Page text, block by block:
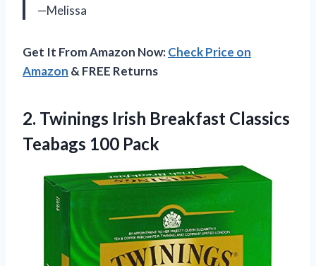
—Melissa
Get It From Amazon Now:Check Price on
Amazon & FREE Returns
2. Twinings Irish Breakfast Classics
Teabags 100 Pack